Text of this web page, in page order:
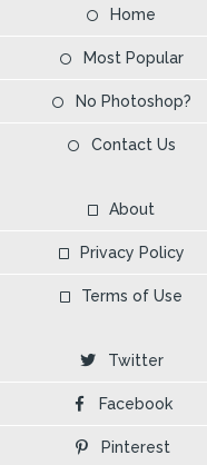
Home
Most Popular
No Photoshop?
Contact Us
About
Privacy Policy
Terms of Use
Twitter
Facebook
Pinterest